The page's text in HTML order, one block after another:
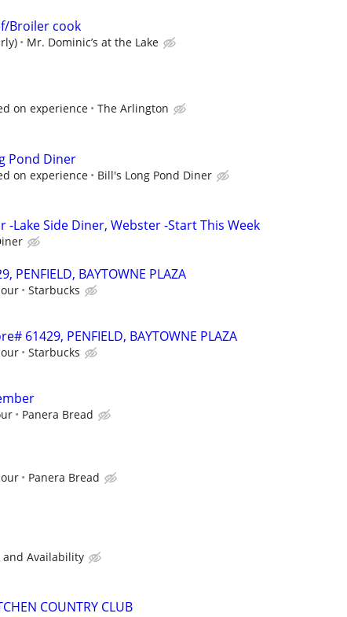
Broiler cook
Mr. Dominic’s at the Lake
on experience The Arlington
Pond Diner
on experience Bill's Long Pond Diner
-Lake Side Diner, Webster -Start This Week
PENFIELD, BAYTOWNE PLAZA
Starbucks
61429, PENFIELD, BAYTOWNE PLAZA
Starbucks
Panera Bread
Panera Bread
and Availability
COUNTRY CLUB